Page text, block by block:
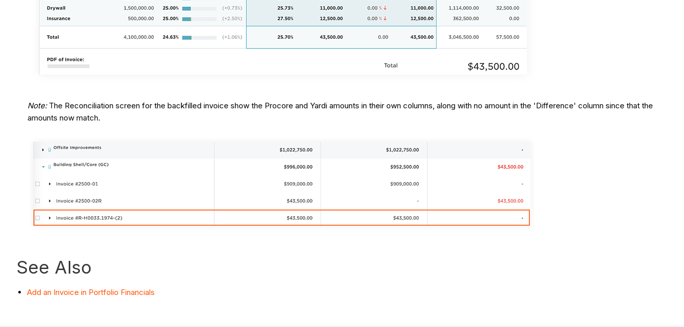
Note: The Reconciliation screen for the backfilled invoice show the Procore and Yardi amounts in their own columns, along with no amount in the 'Difference' column since that the
amounts now match.
See Also
Add an Invoice in Portfolio Financials